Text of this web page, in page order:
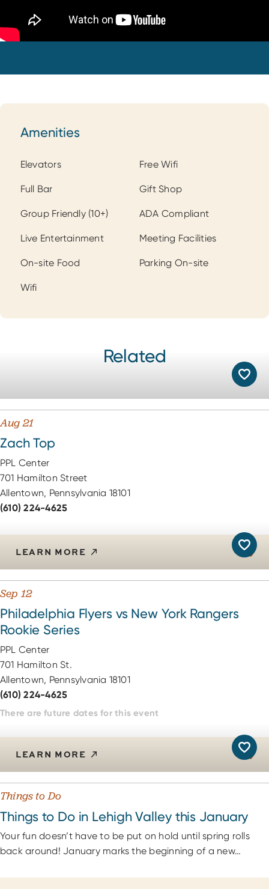
Amenities
Amenities
Elevators Free Wifi
Full Bar Gift Shop
Group Friendly (10+) ADA Compliant
Live Entertainment Meeting Facilities
On-site Food Parking On-site
Wifi
Related
Aug 21
Zach Top
PPL Center
701 Hamilton Street
Allentown, Pennsylvania 18101
(610) 224-4625
LEARN MORE
Sep 12
Philadelphia Flyers vs New York Rangers
Rookie Series
PPL Center
701 Hamilton St.
Allentown, Pennsylvania 18101
(610) 224-4625
There are future dates for this event
LEARN MORE
Things to Do
Things to Do in Lehigh Valley this January
Your fun doesn’t have to be put on hold until spring rolls
back around! January marks the beginning of a new…